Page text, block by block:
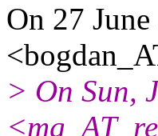
On 27
> On Sun,